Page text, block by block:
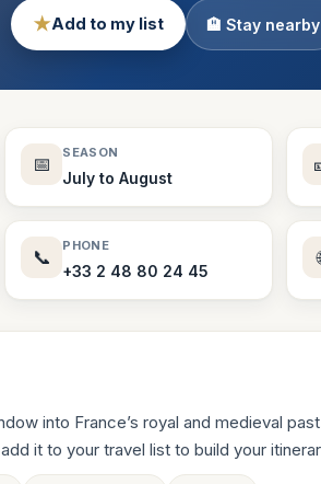
Theme Parks
130 places
Villages
94 places
★Add to my list 🏨 Stay nearby
📅
SEASON
July to August
📞
PHONE
+33 2 48 80 24 45
into France’s royal and medieval
it to your travel list to build your